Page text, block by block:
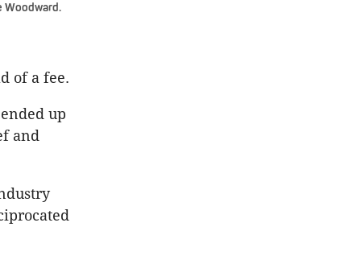
Woodward.
of a fee.
up
and